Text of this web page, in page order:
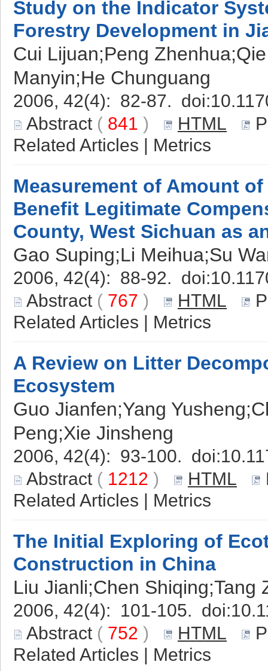
Study on the Indicator
Forestry Development in
Cui Lijuan;Peng
Manyin;He Chunguang
2006, 42(4): 82-87. doi:
Abstract ( 841 ) HTML
Related Articles | Metrics
Measurement of Amount
Benefit Legitimate
County, West Sichuan as
Gao Suping;Li Meihua;Su
2006, 42(4): 88-92. doi:
Abstract ( 767 ) HTML
Related Articles | Metrics
A Review on Litter
Ecosystem
Guo Jianfen;Yang
Peng;Xie Jinsheng
2006, 42(4): 93-100. doi:
Abstract ( 1212 ) HTML
Related Articles | Metrics
The Initial Exploring of
Construction in China
Liu Jianli;Chen Shiqing;Tang
2006, 42(4): 101-105. doi:
Abstract ( 752 ) HTML
Related Articles | Metrics